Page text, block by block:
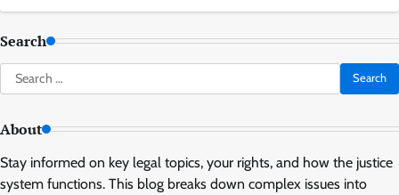
Search
Search
for:
About
Stay informed on key legal topics, your rights, and how the justice
system functions. This blog breaks down complex issues into